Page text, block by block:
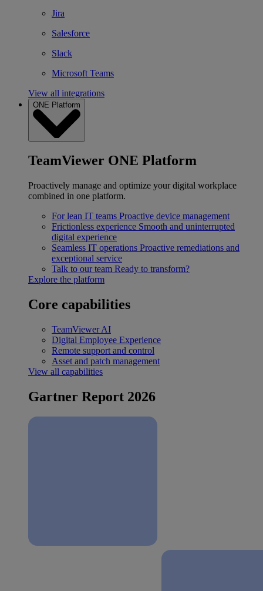
Jira
Salesforce
Slack
Microsoft Teams
View all integrations
ONE Platform
TeamViewer ONE Platform
Proactively manage and optimize your digital workplace
combined in one platform.
For lean IT teams Proactive device management
Frictionless experience Smooth and uninterrupted
digital experience
Seamless IT operations Proactive remediations and
exceptional service
Talk to our team Ready to transform?
Explore the platform
Core capabilities
TeamViewer AI
Digital Employee Experience
Remote support and control
Asset and patch management
View all capabilities
Gartner Report 2026